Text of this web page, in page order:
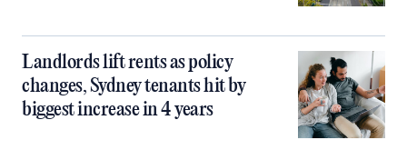
Landlords lift rents as policy
changes, Sydney tenants hit by
biggest increase in 4 years